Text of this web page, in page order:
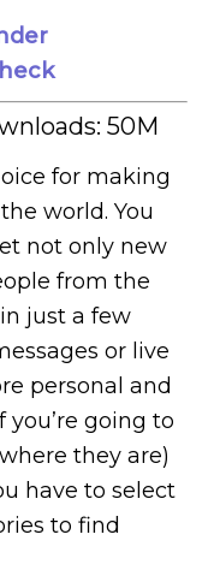
50M
for making
world. You
not only new
from the
just a few
or live
personal and
going to
they are)
have to select
to find